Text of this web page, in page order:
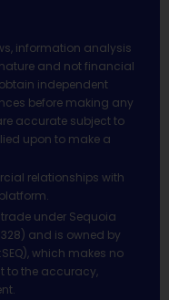
information analysis
and not financial
independent
before making any
accurate subject to
upon to make a
relationships with
under Sequoia
328) and is owned by
which makes no
to the accuracy,